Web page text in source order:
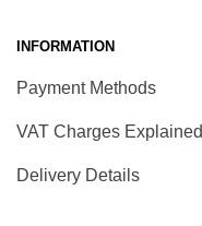
INFORMATION
Payment Methods
VAT Charges Explained
Delivery Details